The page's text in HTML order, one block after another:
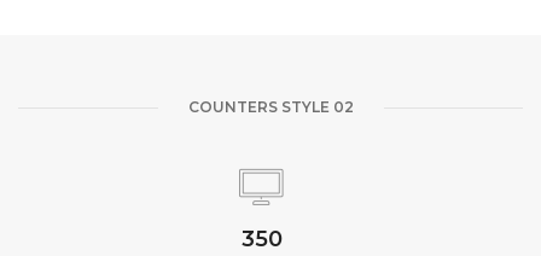
COUNTERS STYLE 02
350